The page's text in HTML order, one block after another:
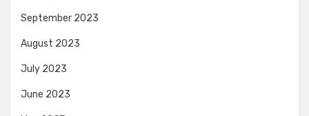
September 2023
August 2023
July 2023
June 2023